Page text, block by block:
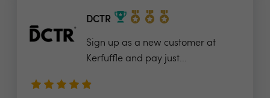
DCTR
Sign up as a new customer at
Kerfuffle and pay just...